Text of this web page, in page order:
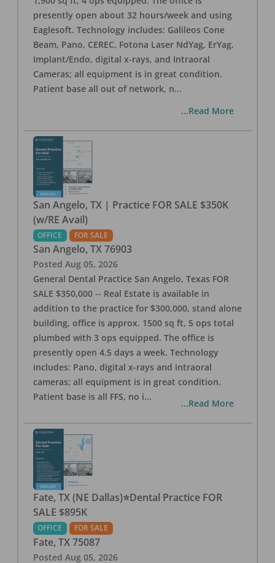
presently open about 32 hours/week and using
Eaglesoft. Technology includes: Galileos Cone
Beam, Pano, CEREC, Fotona Laser NdYag, ErYag,
Implant/Endo, digital x-rays, and Intraoral
Cameras; all equipment is in great condition.
Patient base all out of network, n...
...Read More
San Angelo, TX | Practice FOR SALE $350K
(w/RE Avail)
OFFICE FOR SALE
San Angelo, TX 76903
Posted Aug 05, 2026
General Dental Practice San Angelo, Texas FOR
SALE $350,000 -- Real Estate is available in
addition to the practice for $300,000, stand alone
building, office is approx. 1500 sq ft, 5 ops total
plumbed with 3 ops equipped. The office is
presently open 4.5 days a week. Technology
includes: Pano, digital x-rays and intraoral
cameras; all equipment is in great condition.
Patient base is all FFS, no i...
...Read More
Fate, TX (NE Dallas)⭐Dental Practice FOR
SALE $895K
OFFICE FOR SALE
Fate, TX 75087
Posted Aug 05, 2026